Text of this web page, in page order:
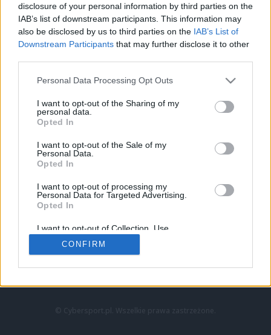
disclosure of your personal information by third parties on the
IAB’s list of downstream participants. This information may
also be disclosed by us to third parties on the IAB’s List of
Downstream Participants that may further disclose it to other
Personal Data Processing Opt Outs
I want to opt-out of the Sharing of my
personal data.
Opted In
I want to opt-out of the Sale of my
Personal Data.
Opted In
I want to opt-out of processing my
Personal Data for Targeted Advertising.
Opted In
I want to opt-out of Collection, Use,
Retention, Sale, and/or Sharing of my
Personal Data that Is Unrelated with the
Purposes for which it was collected.
CONFIRM
LoL
VALORANT
LEC